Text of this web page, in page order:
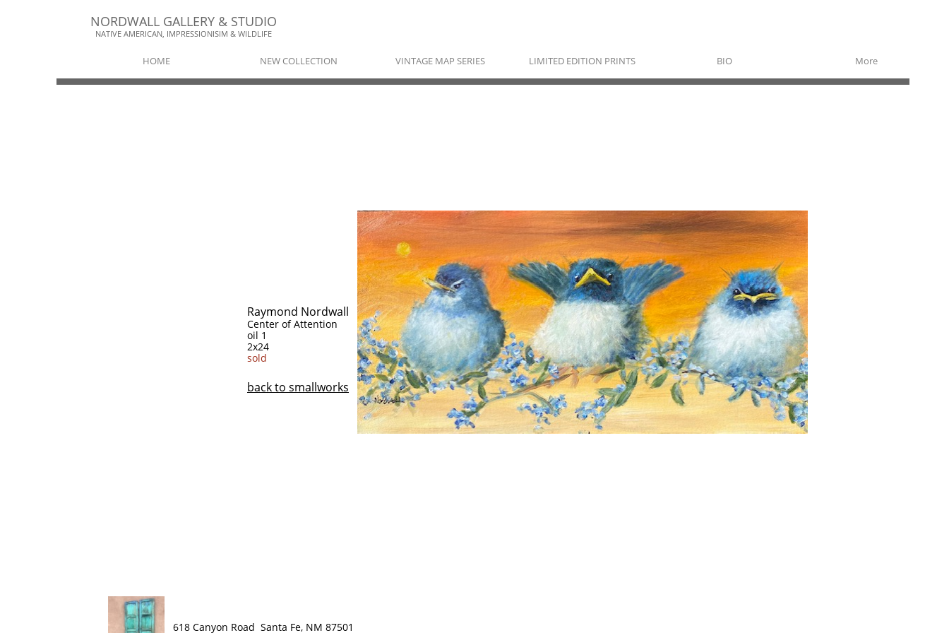
NORDWALL GALLERY & STUDIO​​
NATIVE AMERICAN, IMPRESSIONISIM & WILDLIFE​
HOME NEW COLLECTION VINTAGE MAP SERIES LIMITED EDITION PRINTS BIO More
Raymond Nordwall
Center of Attention
oil 1
2x24
sold
​back to smallworks
618 Canyon Road Santa Fe, NM 87501